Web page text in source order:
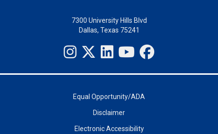
7300 University Hills Blvd
Dallas, Texas 75241
Equal Opportunity/ADA
Disclaimer
Electronic Accessibility